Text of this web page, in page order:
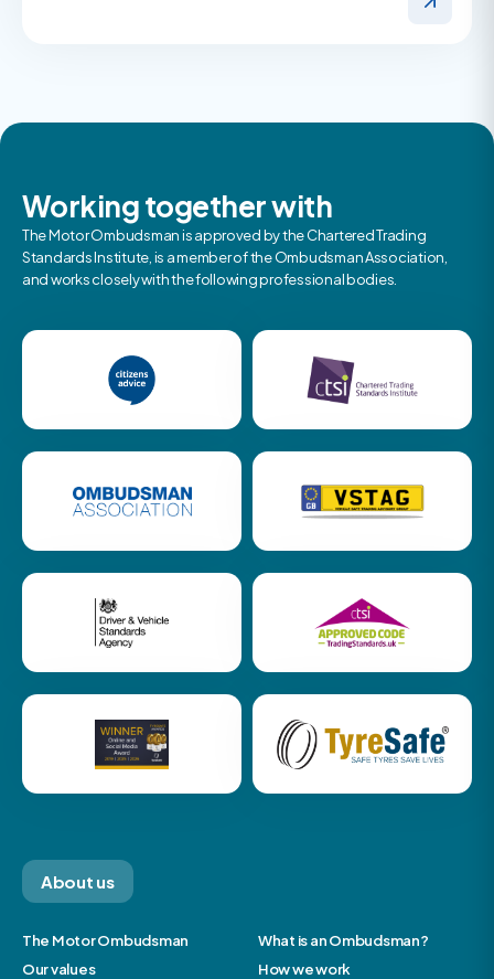
Working together with
The Motor Ombudsman is approved by the Chartered Trading
Standards Institute, is a member of the Ombudsman Association,
and works closely with the following professional bodies.
About us
The Motor Ombudsman
What is an Ombudsman?
Our values
How we work